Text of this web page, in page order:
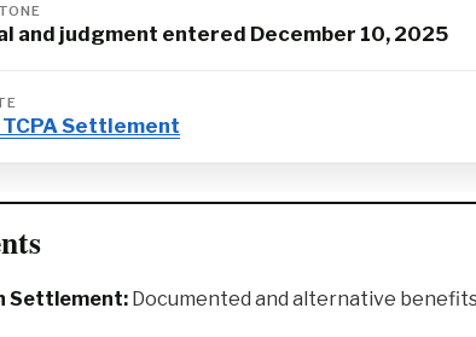
and judgment entered December 10, 2025
Settlement
Settlement: Documented and alternative